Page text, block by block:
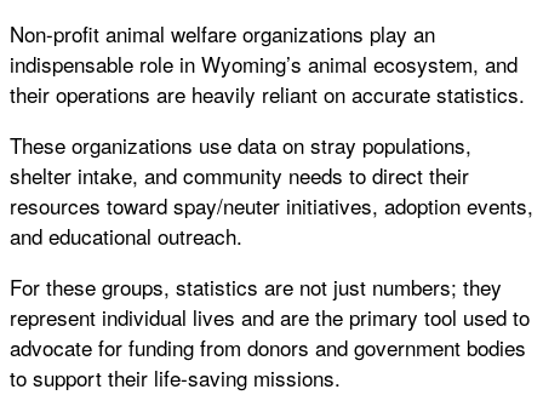
Non-profit animal welfare organizations play an
indispensable role in Wyoming’s animal ecosystem, and
their operations are heavily reliant on accurate statistics.
These organizations use data on stray populations,
shelter intake, and community needs to direct their
resources toward spay/neuter initiatives, adoption events,
and educational outreach.
For these groups, statistics are not just numbers; they
represent individual lives and are the primary tool used to
advocate for funding from donors and government bodies
to support their life-saving missions.